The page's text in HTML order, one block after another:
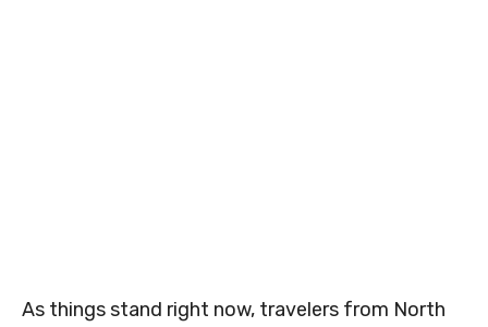
As things stand right now, travelers from North